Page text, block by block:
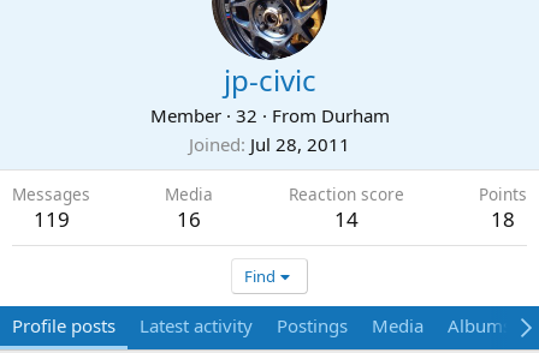
jp-civic
Member · 32 · From Durham
Joined Jul 28, 2011
Messages
119
Media
16
Reaction score
14
Points
18
Find
Profile posts Latest activity Postings Media Albums